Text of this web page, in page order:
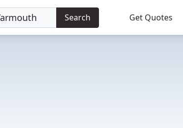
Search Get Quotes